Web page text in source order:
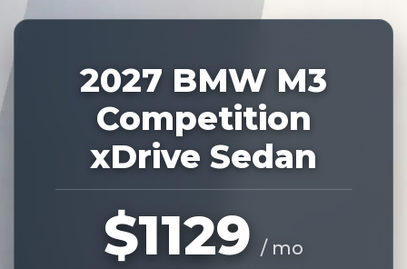
2027 BMW M3
Competition
xDrive Sedan
$1129 / mo